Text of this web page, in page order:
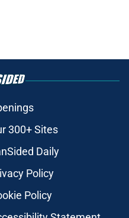
300+ Sites
Daily
Policy
Policy